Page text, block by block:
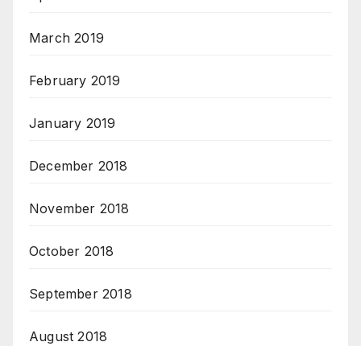
March 2019
February 2019
January 2019
December 2018
November 2018
October 2018
September 2018
August 2018